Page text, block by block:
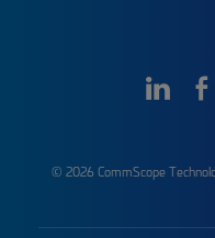
© 2026 CommScope